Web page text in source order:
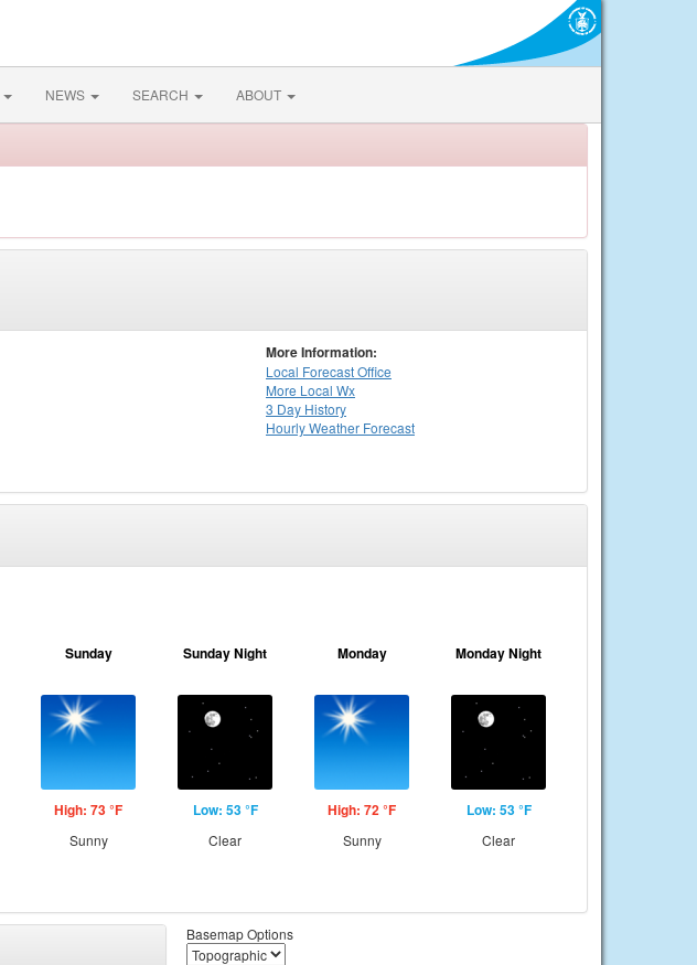
NEWS SEARCH ABOUT
More Information:
Local Forecast Office
More Local Wx
3 Day History
HourlyWeather Forecast
Sunday
High: 73 °F
Sunny
Sunday Night
Low: 53 °F
Clear
Monday
High: 72 °F
Sunny
Monday Night
Low: 53 °F
Clear
Basemap Options